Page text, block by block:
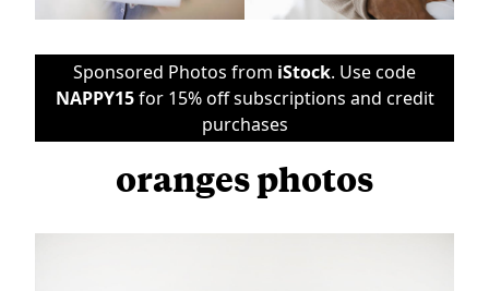
Sponsored Photos from iStock. Use code
NAPPY15for 15% off subscriptions and credit
purchases
oranges photos